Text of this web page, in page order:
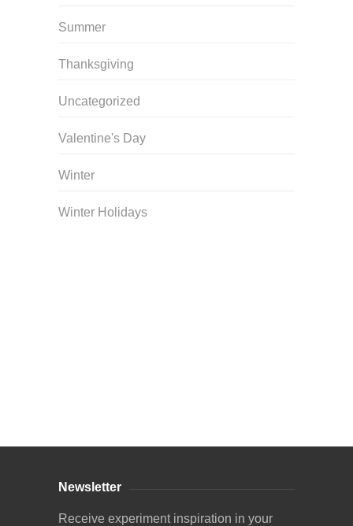
Summer
Thanksgiving
Uncategorized
Valentine's Day
Winter
Winter Holidays
Newsletter
Receive experiment inspiration in your